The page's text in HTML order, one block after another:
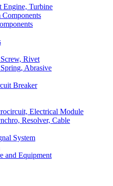
Engine, Turbine
Components
Rivet
Abrasive
Breaker
Electrical Module
Resolver, Cable
System
and Equipment